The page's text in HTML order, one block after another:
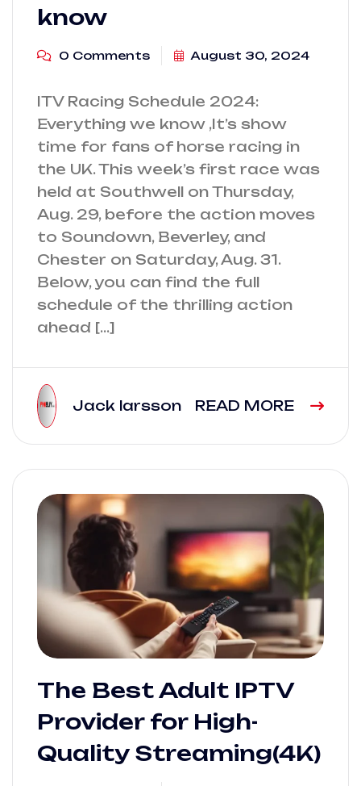
know
0 Comments August 30, 2024
ITV Racing Schedule 2024:
Everything we know ,It’s show
time for fans of horse racing in
the UK. This week’s first race was
held at Southwell on Thursday,
Aug. 29, before the action moves
to Soundown, Beverley, and
Chester on Saturday, Aug. 31.
Below, you can find the full
schedule of the thrilling action
ahead […]
Jack larsson READ MORE
The Best Adult IPTV
Provider for High-
Quality Streaming(4K)